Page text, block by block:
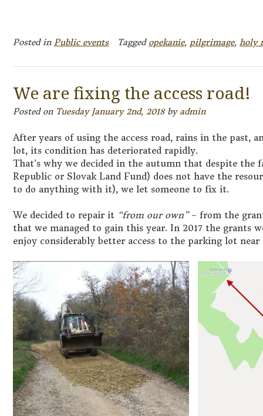
Posted in Public events Tagged opekanie, pilgrimage, holy
We are fixing the access road!
Posted on Tuesday January 2nd, 2018by admin
After years of using the access road, rains in the past,
lot, its condition has deteriorated rapidly.
That’s why we decided in the autumn that despite the
Republic or Slovak Land Fund) does not have the
to do anything with it), we let someone to fix it.
We decided to repair it “from our own”– from the
that we managed to gain this year. In 2017 the grants
enjoy considerably better access to the parking lot near